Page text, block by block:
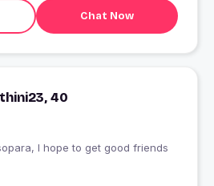
Chat Now
40
I hope to get good friends